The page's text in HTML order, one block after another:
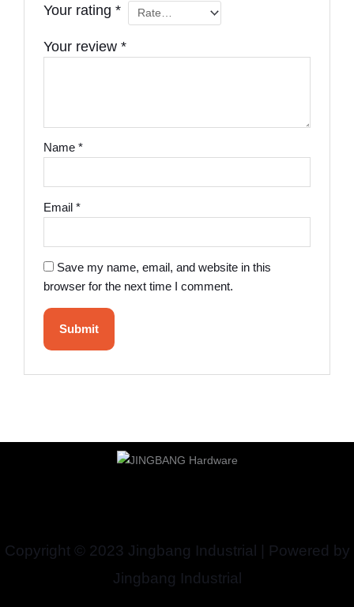
Your rating*
Your review*
Name*
Email*
Save my name, email, and website in this
browser for the next time I comment.
Copyright © 2023 Jingbang Industrial | Powered by
Jingbang Industrial